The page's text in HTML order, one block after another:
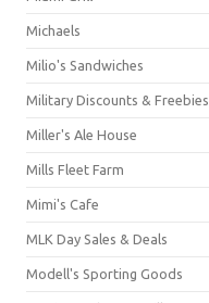
Michaels
Milio's Sandwiches
Military Discounts & Freebies
Miller's Ale House
Mills Fleet Farm
Mimi's Cafe
MLK Day Sales & Deals
Modell's Sporting Goods